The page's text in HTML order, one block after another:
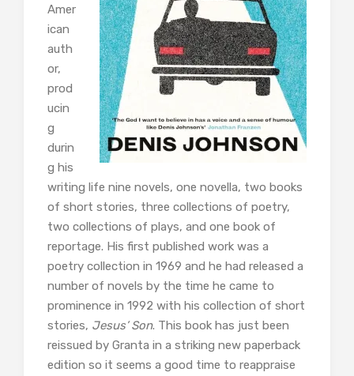
Amer
ican
auth
or,
prod
ucin
g
durin
g his
writing life nine novels, one novella, two books
of short stories, three collections of poetry,
two collections of plays, and one book of
reportage. His first published work was a
poetry collection in 1969 and he had released a
number of novels by the time he came to
prominence in 1992 with his collection of short
stories, Jesus’ Son. This book has just been
reissued by Granta in a striking new paperback
edition so it seems a good time to reappraise